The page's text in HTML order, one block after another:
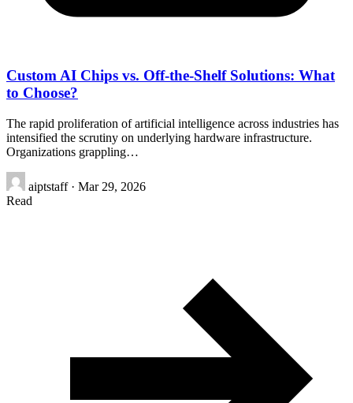
Custom AI Chips vs. Off-the-Shelf Solutions: What
to Choose?
The rapid proliferation of artificial intelligence across industries has
intensified the scrutiny on underlying hardware infrastructure.
Organizations grappling…
aiptstaff · Mar 29, 2026
Read